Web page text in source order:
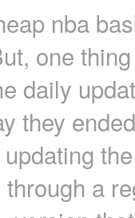
nba
one
daily
they
updating
through a